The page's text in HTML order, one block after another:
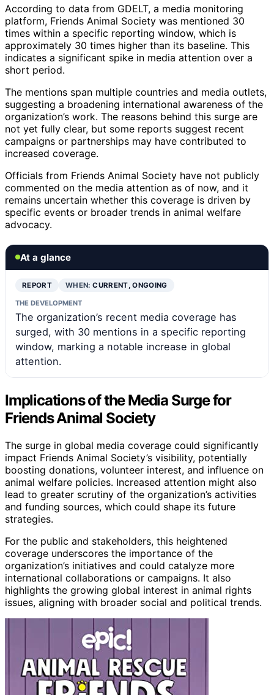
According to data from GDELT, a media monitoring
platform, Friends Animal Society was mentioned 30
times within a specific reporting window, which is
approximately 30 times higher than its baseline. This
indicates a significant spike in media attention over a
short period.
The mentions span multiple countries and media outlets,
suggesting a broadening international awareness of the
organization’s work. The reasons behind this surge are
not yet fully clear, but some reports suggest recent
campaigns or partnerships may have contributed to
increased coverage.
Officials from Friends Animal Society have not publicly
commented on the media attention as of now, and it
remains uncertain whether this coverage is driven by
specific events or broader trends in animal welfare
advocacy.
At a glance
REPORT WHEN:CURRENT, ONGOING
THE DEVELOPMENT
The organization’s recent media coverage has
surged, with 30 mentions in a specific reporting
window, marking a notable increase in global
attention.
Implications of the Media Surge for
Friends Animal Society
The surge in global media coverage could significantly
impact Friends Animal Society’s visibility, potentially
boosting donations, volunteer interest, and influence on
animal welfare policies. Increased attention might also
lead to greater scrutiny of the organization’s activities
and funding sources, which could shape its future
strategies.
For the public and stakeholders, this heightened
coverage underscores the importance of the
organization’s initiatives and could catalyze more
international collaborations or campaigns. It also
highlights the growing global interest in animal rights
issues, aligning with broader social and political trends.